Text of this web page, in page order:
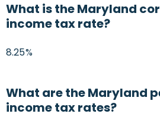
What is the Maryland
income tax rate?
8.25%
What are the Maryland
income tax rates?